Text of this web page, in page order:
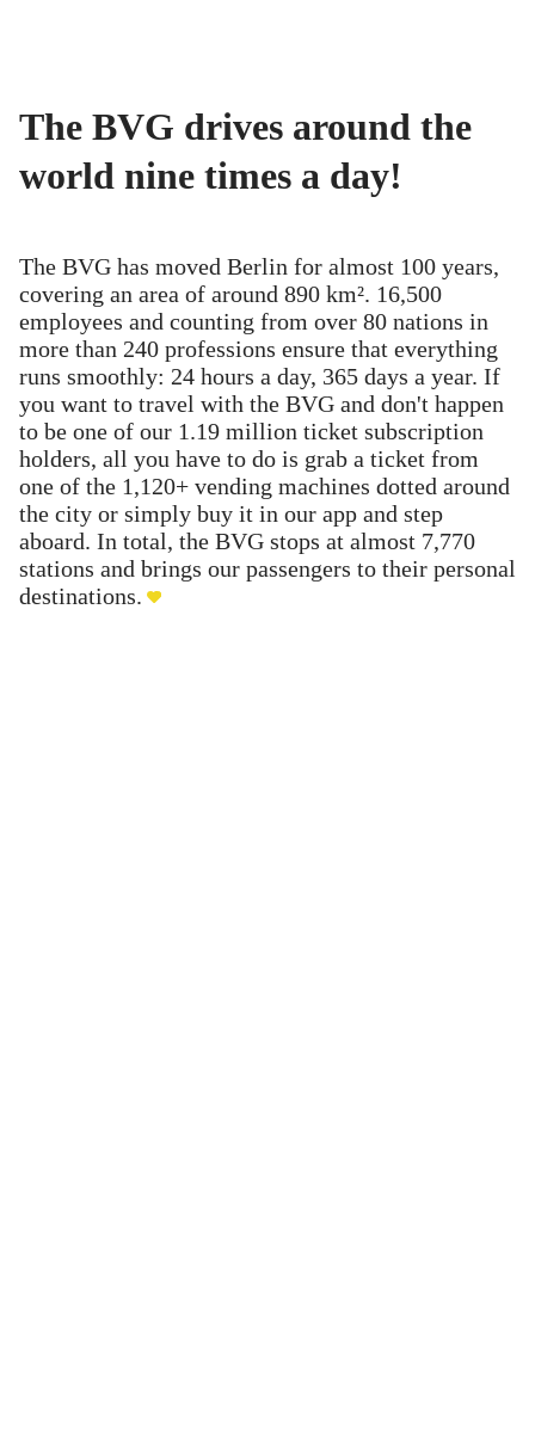
The BVG drives around the
world nine times a day!
The BVG has moved Berlin for almost 100 years,
covering an area of around 890 km². 16,500
employees and counting from over 80 nations in
more than 240 professions ensure that everything
runs smoothly: 24 hours a day, 365 days a year. If
you want to travel with the BVG and don't happen
to be one of our 1.19 million ticket subscription
holders, all you have to do is grab a ticket from
one of the 1,120+ vending machines dotted around
the city or simply buy it in our app and step
aboard. In total, the BVG stops at almost 7,770
stations and brings our passengers to their personal
destinations.